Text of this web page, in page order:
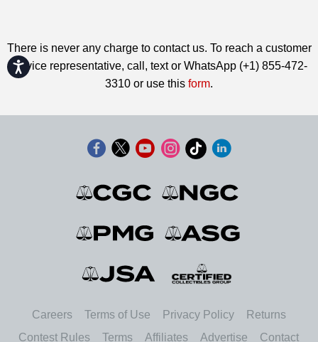
Accessibility
There is never any charge to contact us. To reach a customer
service representative, call, text or WhatsApp (+1) 855-472-
3310 or use this form.
Careers Terms of Use Privacy Policy
Returns
Contest Rules
Terms Affiliates Advertise Contact